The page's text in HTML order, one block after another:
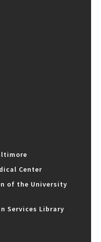
Center
of the University
Services Library